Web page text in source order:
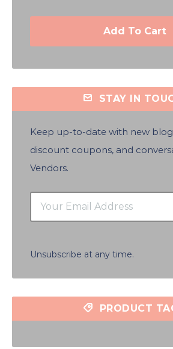
Add To Cart
STAY IN
Keep up-to-date with new
discount coupons, and
Vendors.
Unsubscribe at any time.
PRODUCT